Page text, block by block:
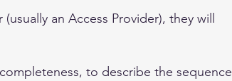
an Access Provider), they will
to describe the sequence